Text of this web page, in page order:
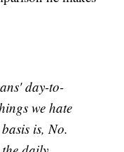
day-to-
we hate
is, No.